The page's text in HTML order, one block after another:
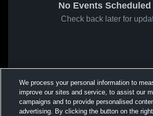
No Events Scheduled
Check back later for
We process your personal information to
improve our sites and service, to assist our
campaigns and to provide personalised
advertising. By clicking the button on the